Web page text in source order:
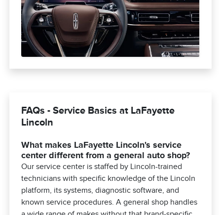
FAQs - Service Basics at LaFayette
Lincoln
What makes LaFayette Lincoln's service
center different from a general auto shop?
Our service center is staffed by Lincoln-trained
technicians with specific knowledge of the Lincoln
platform, its systems, diagnostic software, and
known service procedures. A general shop handles